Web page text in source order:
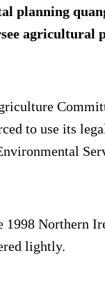
planning
agricultural
to use its
1998 Northern
lightly.